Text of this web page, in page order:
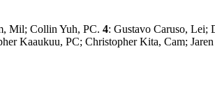
Mil; Collin Yuh, PC. 4: Gustavo Caruso, Lei;
Kaaukuu, PC; Christopher Kita, Cam;